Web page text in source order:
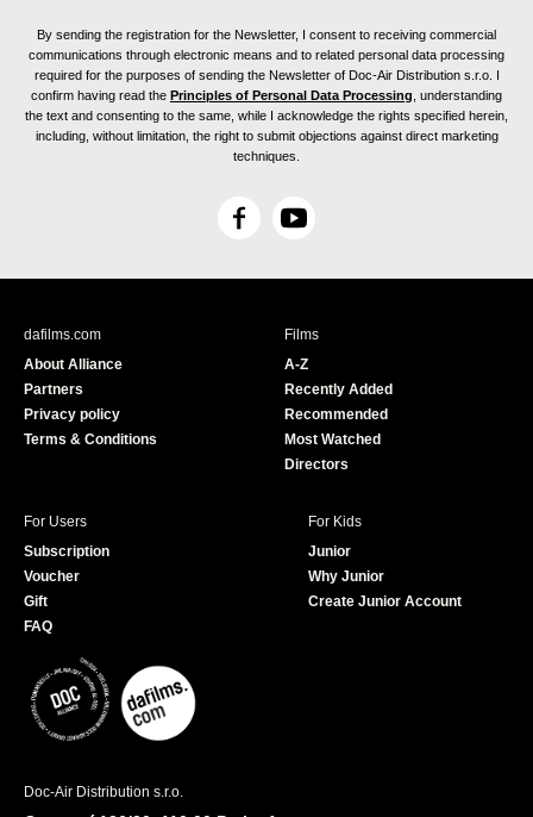
By sending the registration for the Newsletter, I consent to receiving commercial
communications through electronic means and to related personal data processing
required for the purposes of sending the Newsletter of Doc-Air Distribution s.r.o. I
confirm having read the Principles of Personal Data Processing , understanding
the text and consenting to the same, while I acknowledge the rights specified herein,
including, without limitation, the right to submit objections against direct marketing
techniques.
F
c
Y
u
e
dafilms.com
About Alliance
Partners
Privacy policy
Terms & Conditions
Films
A-Z
Recently Added
Recommended
Most Watched
Directors
For Users
Subscription
Voucher
Gift
FAQ
For Kids
Junior
Why Junior
Create Junior Account
Doc-Air Distribution s.r.o.